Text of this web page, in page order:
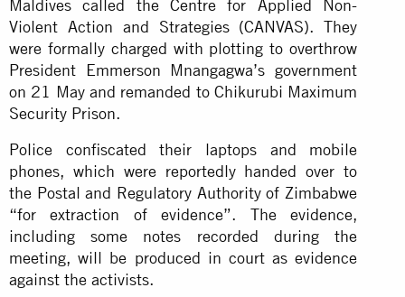
Maldives called the Centre for Applied Non-
Violent Action and Strategies (CANVAS). They
were formally charged with plotting to overthrow
President Emmerson Mnangagwa’s government
on 21 May and remanded to Chikurubi Maximum
Security Prison.
Police confiscated their laptops and mobile
phones, which were reportedly handed over to
the Postal and Regulatory Authority of Zimbabwe
“for extraction of evidence”. The evidence,
including some notes recorded during the
meeting, will be produced in court as evidence
against the activists.